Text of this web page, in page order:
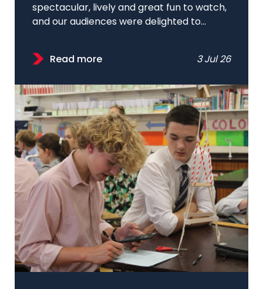
spectacular, lively and great fun to watch,
and our audiences were delighted to...
Read more 3 Jul 26